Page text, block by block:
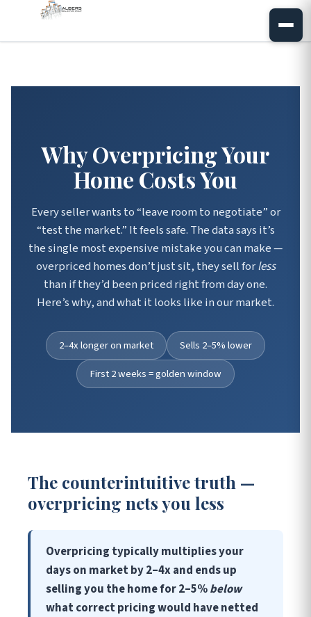
Why Overpricing Your
Home Costs You
Every seller wants to “leave room to negotiate” or
“test the market.” It feels safe. The data says it’s
the single most expensive mistake you can make —
overpriced homes don’t just sit, they sell forless
than if they’d been priced right from day one.
Here’s why, and what it looks like in our market.
2–4x longer on market
Sells 2–5% lower
First 2 weeks = golden window
The counterintuitive truth —
overpricing nets you less
Overpricing typically multiplies your
days on market by 2–4x and ends up
selling you the home for 2–5%below
what correct pricing would have netted